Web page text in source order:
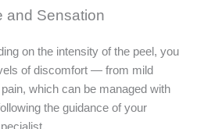
and Sensation
on the intensity of the peel, you
of discomfort — from mild
which can be managed with
the guidance of your